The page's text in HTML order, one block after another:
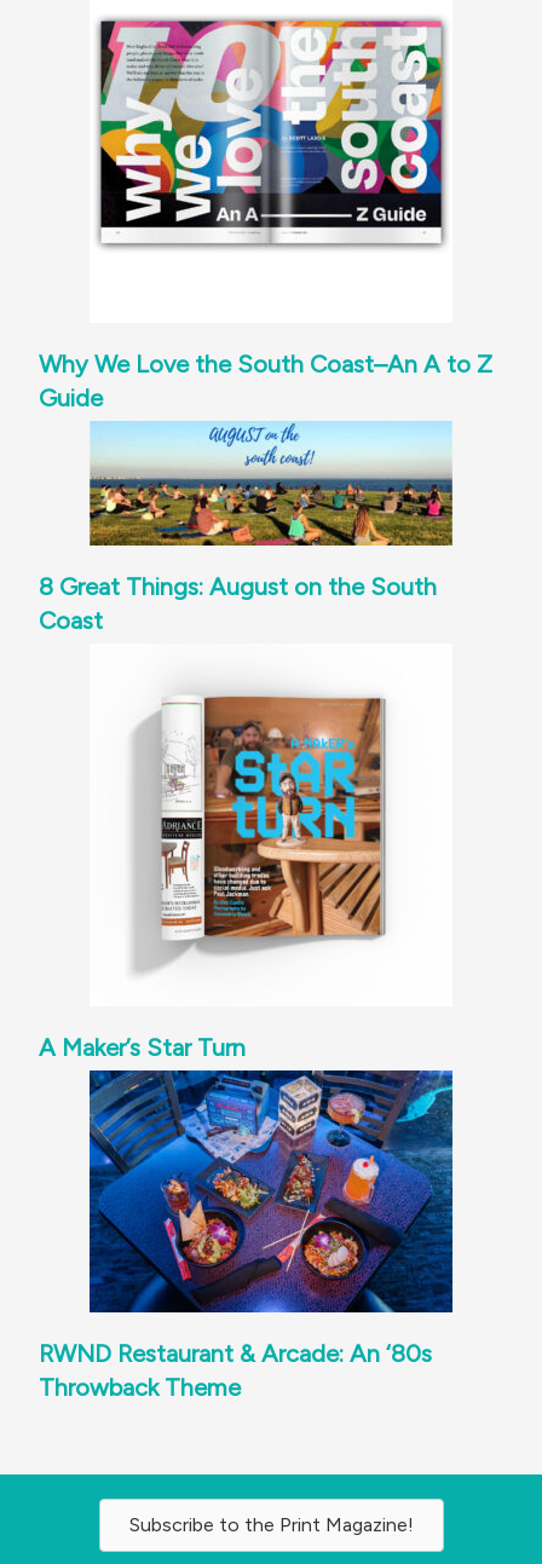
Why We Love the South Coast–An A to Z
Guide
8 Great Things: August on the South
Coast
A Maker’s Star Turn
RWND Restaurant & Arcade: An ‘80s
Throwback Theme
Subscribe to the Print Magazine!